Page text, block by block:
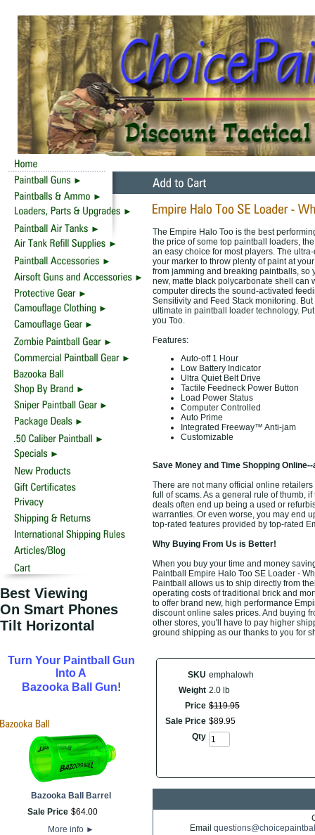
Best Viewing
On Smart Phones
Tilt Horizontal
Turn Your Paintball Gun
Into A
Bazooka Ball Gun!
Bazooka Ball Barrel
Sale Price $64.00
More info ►
The Empire Halo Too is the best
the price of some top paintball loaders,
an easy choice for most players. The
your marker to throw plenty of paint at
from jamming and breaking paintballs, so
new, matte black polycarbonate shell can
computer directs the sound-activated
Sensitivity and Feed Stack monitoring.
ultimate in paintball loader technology.
you Too.
Features:
Auto-off 1 Hour
Low Battery Indicator
Ultra Quiet Belt Drive
Tactile Feedneck Power Button
Load Power Status
Computer Controlled
Auto Prime
Integrated Freeway™ Anti-jam
Customizable
Save Money and Time Shopping
There are not many official online
full of scams. As a general rule of thumb,
deals often end up being a used or
warranties. Or even worse, you may end
top-rated features provided by top-rated
Why Buying From Us is Better!
When you buy your time and money
Paintball Empire Halo Too SE Loader -
Paintball allows us to ship directly from
operating costs of traditional brick and
to offer brand new, high performance
discount online sales prices. And buying
other stores, you'll have to pay higher
ground shipping as our thanks to you for
SKU emphalowh
Weight 2.0 lb
Price $119.95
Sale Price $89.95
Qty
Email